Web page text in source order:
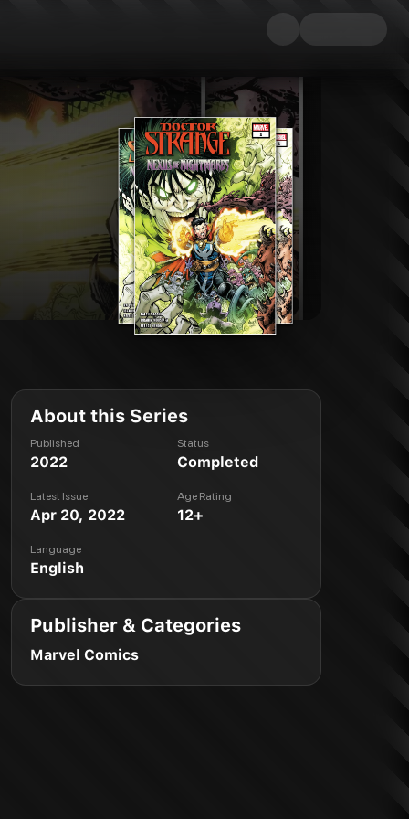
About this Series
Published
2022
Status
Completed
Latest Issue
Apr 20, 2022
Age Rating
12+
Language
English
Publisher & Categories
Marvel Comics